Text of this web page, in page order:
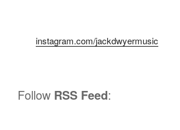
instagram.com/jackdwyermusic
Follow RSS Feed: